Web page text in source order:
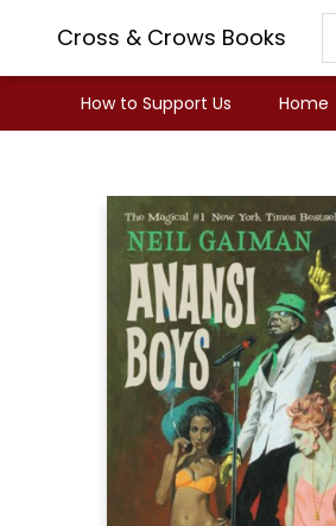
Cross & Crows Books
How to Support Us Home